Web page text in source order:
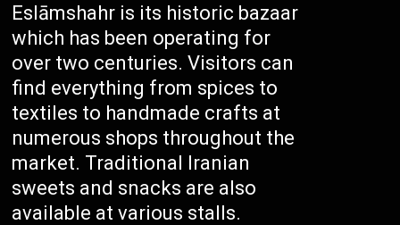
Eslāmshahr is its historic bazaar
which has been operating for
over two centuries. Visitors can
find everything from spices to
textiles to handmade crafts at
numerous shops throughout the
market. Traditional Iranian
sweets and snacks are also
available at various stalls.